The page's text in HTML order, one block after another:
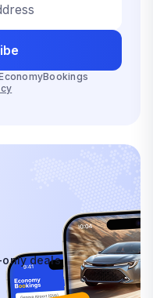
only deals